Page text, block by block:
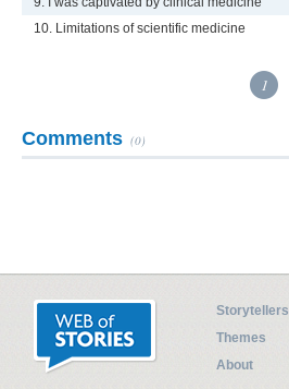
10. Limitations of scientific medicine
1
Comments (0)
Storytellers
Themes
About